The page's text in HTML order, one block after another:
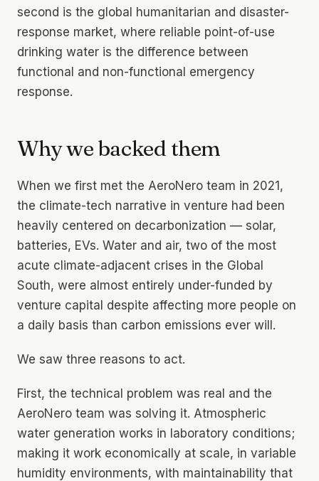
second is the global humanitarian and disaster-
response market, where reliable point-of-use
drinking water is the difference between
functional and non-functional emergency
response.
Why we backed them
When we first met the AeroNero team in 2021,
the climate-tech narrative in venture had been
heavily centered on decarbonization — solar,
batteries, EVs. Water and air, two of the most
acute climate-adjacent crises in the Global
South, were almost entirely under-funded by
venture capital despite affecting more people on
a daily basis than carbon emissions ever will.
We saw three reasons to act.
First, the technical problem was real and the
AeroNero team was solving it. Atmospheric
water generation works in laboratory conditions;
making it work economically at scale, in variable
humidity environments, with maintainability that